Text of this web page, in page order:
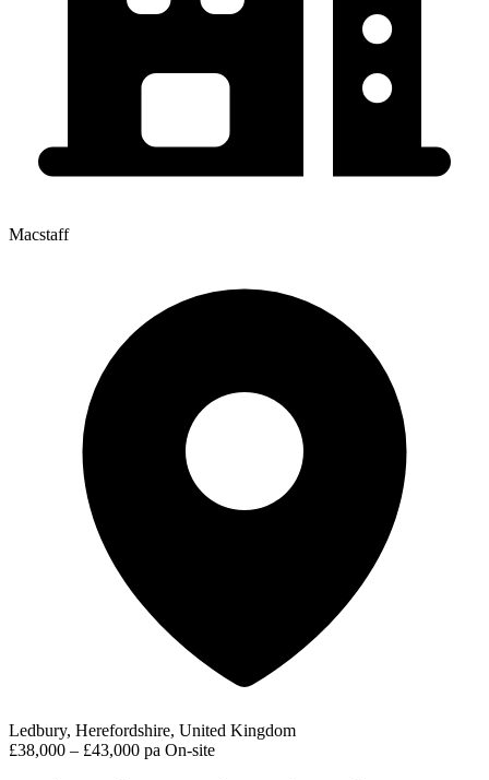
Macstaff
Ledbury, Herefordshire, United Kingdom
£38,000 – £43,000 pa On-site